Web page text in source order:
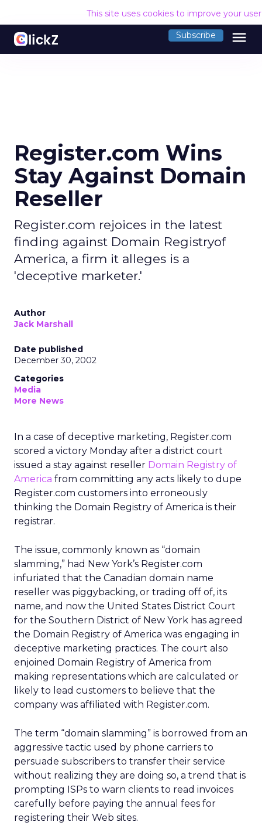
This site uses cookies to improve your
Subscribe menu
Register.com Wins
Stay Against Domain
Reseller
Register.com rejoices in the latest
finding against Domain Registryof
America, a firm it alleges is a
'deceptive marketer.'
Author
Jack Marshall
Date published
December 30, 2002
Categories
Media
More News
In a case of deceptive marketing, Register.com
scored a victory Monday after a district court
issued a stay against reseller Domain Registry of
America from committing any acts likely to dupe
Register.com customers into erroneously
thinking the Domain Registry of America is their
registrar.
The issue, commonly known as “domain
slamming,” had New York’s Register.com
infuriated that the Canadian domain name
reseller was piggybacking, or trading off of, its
name, and now the United States District Court
for the Southern District of New York has agreed
the Domain Registry of America was engaging in
deceptive marketing practices. The court also
enjoined Domain Registry of America from
making representations which are calculated or
likely to lead customers to believe that the
company was affiliated with Register.com.
The term “domain slamming” is borrowed from an
aggressive tactic used by phone carriers to
persuade subscribers to transfer their service
without realizing they are doing so, a trend that is
prompting ISPs to warn clients to read invoices
carefully before paying the annual fees for
registering their Web sites.